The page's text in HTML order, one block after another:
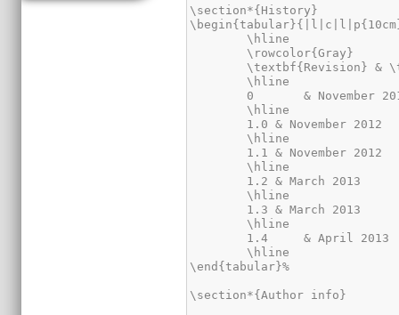
\section*{History}
\end{tabular}%
\section*{Author info}